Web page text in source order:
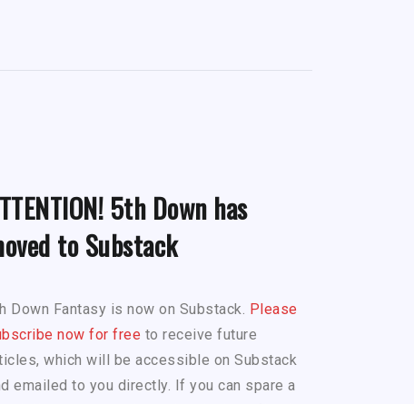
5th Down has
to Substack
Down Fantasy is now on Substack. Please
now for free to receive future
which will be accessible on Substack
emailed to you directly. If you can spare a